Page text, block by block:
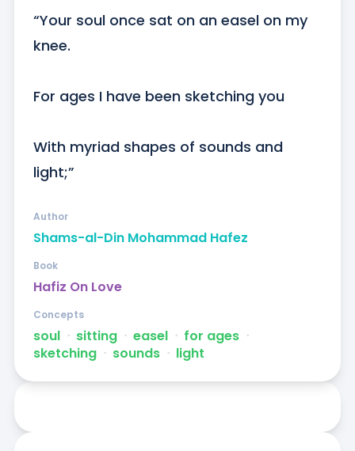
“Your soul once sat on an easel on my
knee.
For ages I have been sketching you
With myriad shapes of sounds and
light;”
Shams-al-Din Mohammad Hafez
Author
Hafiz On Love
Book
soul ᐧ sitting ᐧ easel ᐧ for ages ᐧ
sketching ᐧ sounds ᐧ light
Concepts